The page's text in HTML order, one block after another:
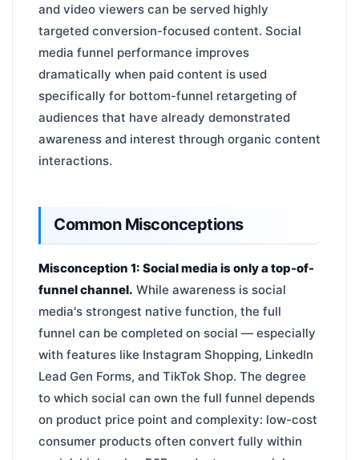
and video viewers can be served highly
targeted conversion-focused content. Social
media funnel performance improves
dramatically when paid content is used
specifically for bottom-funnel retargeting of
audiences that have already demonstrated
awareness and interest through organic content
interactions.
Common Misconceptions
Misconception 1: Social media is only a top-of-
funnel channel. While awareness is social
media's strongest native function, the full
funnel can be completed on social — especially
with features like Instagram Shopping, LinkedIn
Lead Gen Forms, and TikTok Shop. The degree
to which social can own the full funnel depends
on product price point and complexity: low-cost
consumer products often convert fully within